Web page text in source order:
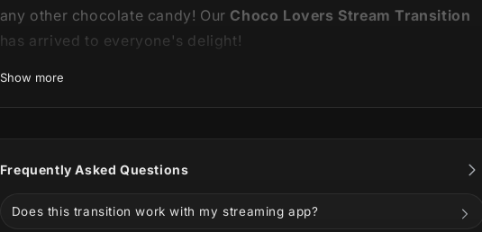
any other chocolate candy! Our Choco Lovers Stream Transition
has arrived to everyone's delight!
Show more
Frequently Asked Questions
Does this transition work with my streaming app?